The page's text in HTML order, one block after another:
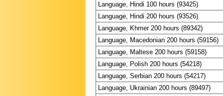
Language, Hindi 100 hours (93425)
Language, Hindi 200 hours (93526)
Language, Khmer 200 hours (89342)
Language, Macedonian 200 hours (59156)
Language, Maltese 200 hours (59158)
Language, Polish 200 hours (54218)
Language, Serbian 200 hours (54217)
Language, Ukrainian 200 hours (89497)